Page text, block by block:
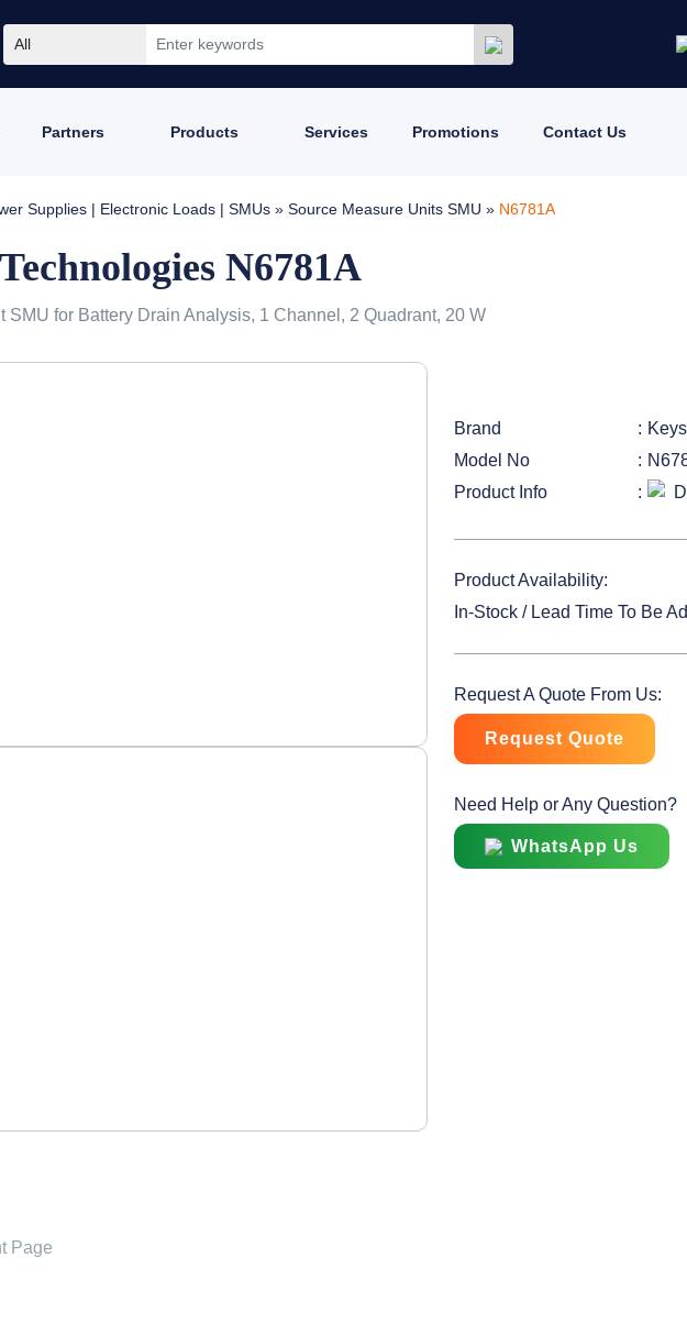
All
Partners Products Services Promotions Contact Us
Supplies | Electronic Loads | SMUs » Source Measure Units SMU » N6781A
N6781A
SMU for Battery Drain Analysis, 1 Channel, 2 Quadrant, 20 W
Page
Brand
Model No
Product Info
Product Availability:
In-Stock / Lead Time To Be
Request A Quote From Us:
Request Quote
Need Help or Any Question?
WhatsApp Us